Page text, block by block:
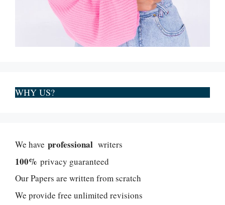
WHY US?
We have professional writers
100% privacy guaranteed
Our Papers are written from scratch
We provide free unlimited revisions